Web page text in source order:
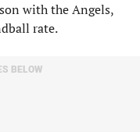
with the Angels,
rate.
BELOW